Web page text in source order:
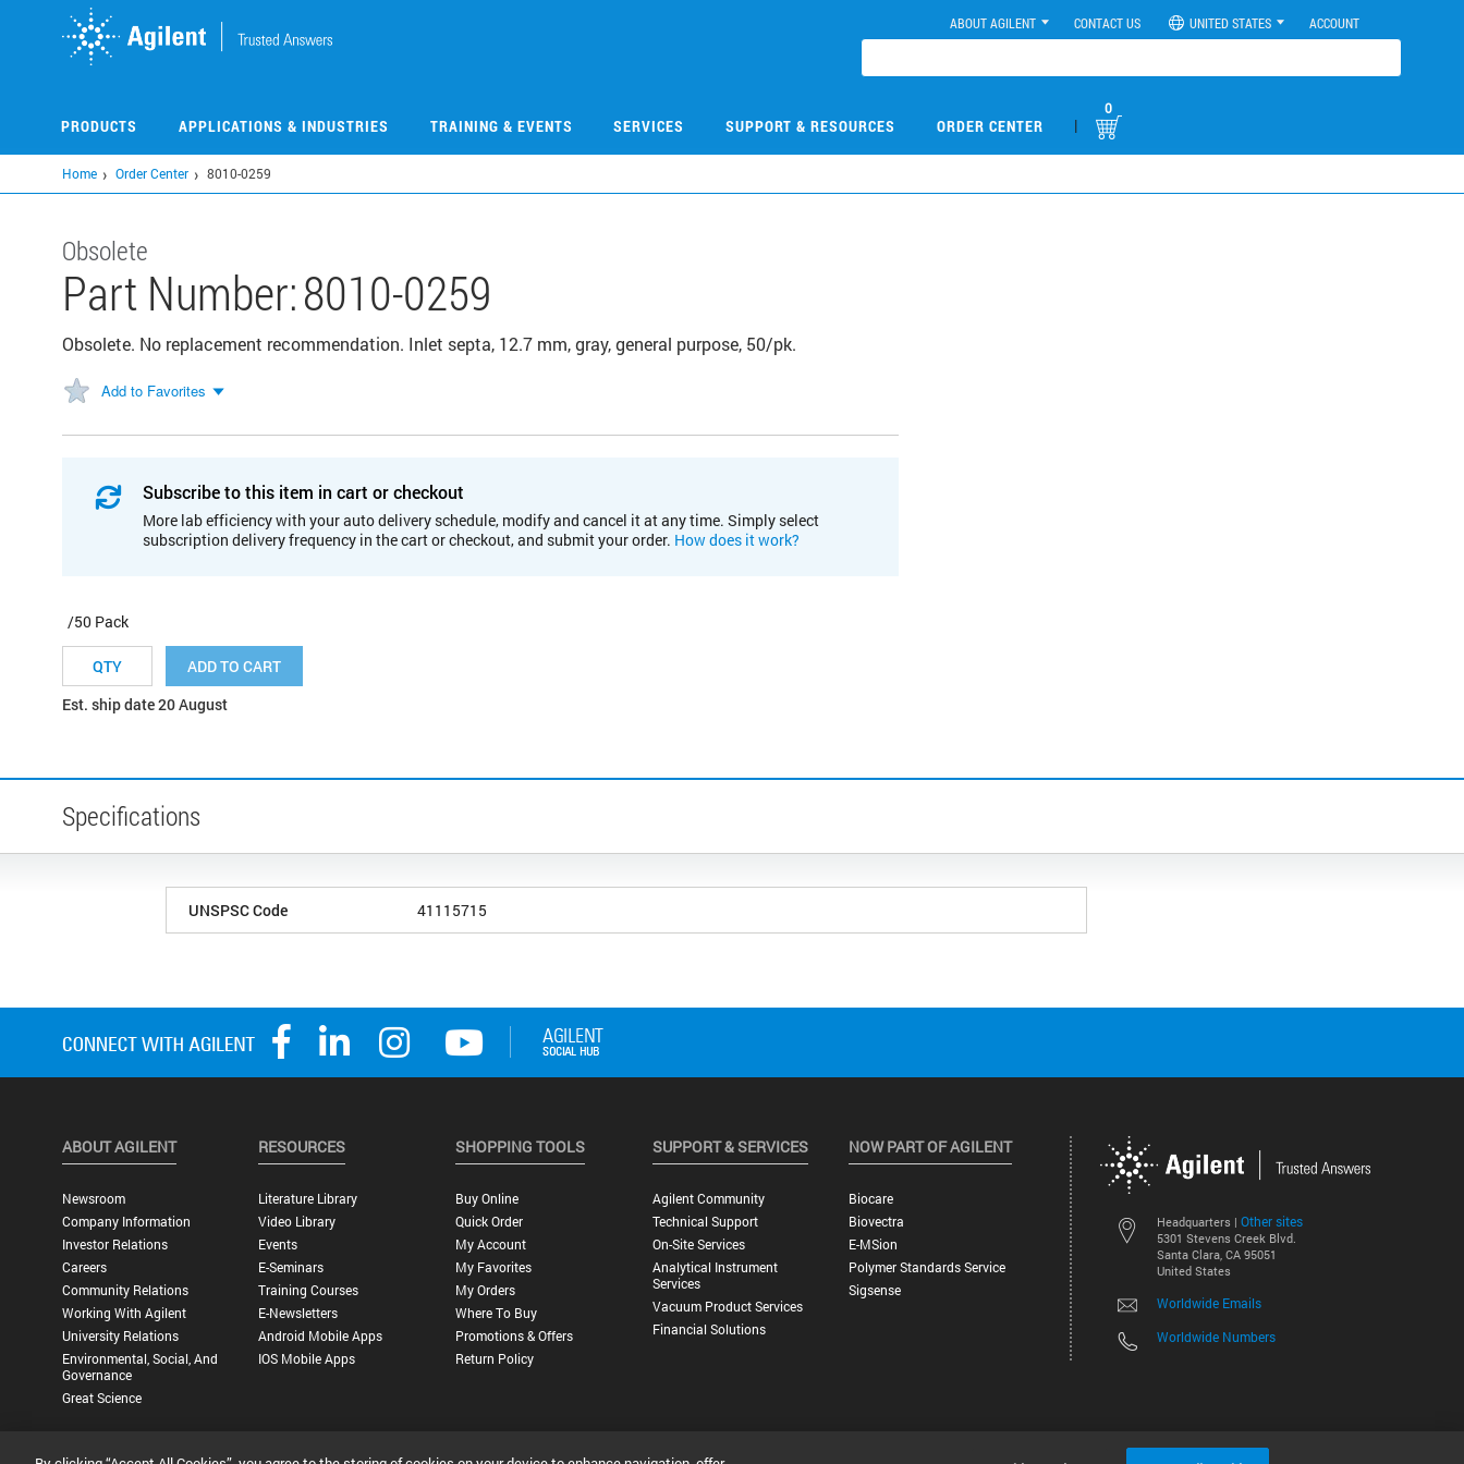
ABOUT AGILENT CONTACT US UNITED STATES ACCOUNT
PRODUCTS APPLICATIONS & INDUSTRIES TRAINING & EVENTS SERVICES SUPPORT & RESOURCES ORDER CENTER |
0
Home Order Center 8010-0259
Obsolete
Part Number:8010-0259
Obsolete. No replacement recommendation. Inlet septa, 12.7 mm, gray, general purpose, 50/pk.
Add to Favorites
Subscribe to this item in cart or checkout
More lab efficiency with your auto delivery schedule, modify and cancel it at any time. Simply select
subscription delivery frequency in the cart or checkout, and submit your order. How does it work?
/50 Pack
ADD TO CART
Est. ship date 20 August
Specifications
UNSPSC Code 41115715
Headquarters | Other sites
5301 Stevens Creek Blvd.
Santa Clara, CA 95051
United States
Worldwide Emails
Worldwide Numbers
ABOUT AGILENT
Newsroom
Company Information
Investor Relations
Careers
Community Relations
Working With Agilent
University Relations
Environmental, Social, And
Governance
Great Science
RESOURCES
Literature Library
Video Library
Events
E-Seminars
Training Courses
E-Newsletters
Android Mobile Apps
IOS Mobile Apps
SHOPPING TOOLS
Buy Online
Quick Order
My Account
My Favorites
My Orders
Where To Buy
Promotions & Offers
Return Policy
SUPPORT & SERVICES
Agilent Community
Technical Support
On-Site Services
Analytical Instrument
Services
Vacuum Product Services
Financial Solutions
NOW PART OF AGILENT
Biocare
Biovectra
E-MSion
Polymer Standards Service
Sigsense